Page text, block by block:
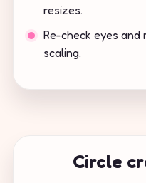
resizes.
Re-check eyes
scaling.
Circle